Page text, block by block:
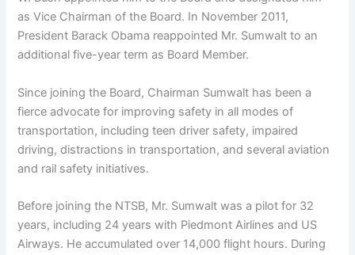
as Vice Chairman of the Board. In November 2011,
President Barack Obama reappointed Mr. Sumwalt to an
additional five-year term as Board Member.
Since joining the Board, Chairman Sumwalt has been a
fierce advocate for improving safety in all modes of
transportation, including teen driver safety, impaired
driving, distractions in transportation, and several aviation
and rail safety initiatives.
Before joining the NTSB, Mr. Sumwalt was a pilot for 32
years, including 24 years with Piedmont Airlines and US
Airways. He accumulated over 14,000 flight hours. During